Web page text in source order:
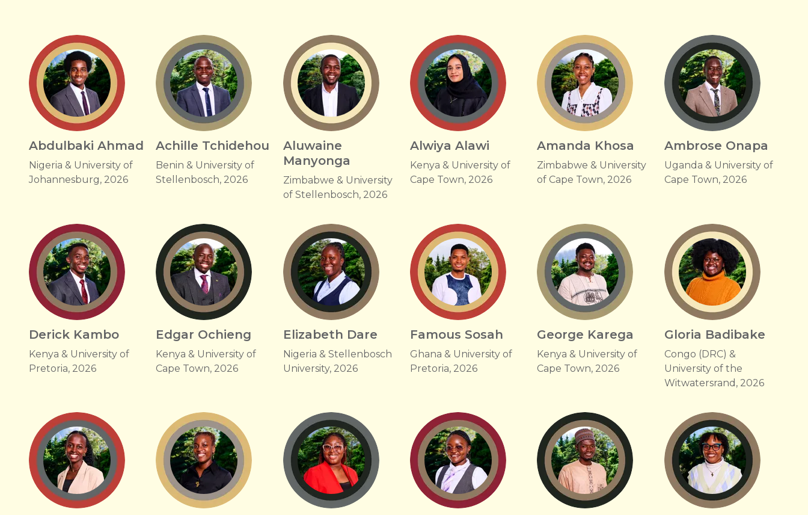
Abdulbaki Ahmad
Nigeria & University of
Johannesburg, 2026
Achille Tchidehou
Benin & University of
Stellenbosch, 2026
Aluwaine
Manyonga
Zimbabwe & University
of Stellenbosch, 2026
Alwiya Alawi
Kenya & University of
Cape Town, 2026
Amanda Khosa
Zimbabwe & University
of Cape Town, 2026
Ambrose Onapa
Uganda & University of
Cape Town, 2026
Derick Kambo
Kenya & University of
Pretoria, 2026
Edgar Ochieng
Kenya & University of
Cape Town, 2026
Elizabeth Dare
Nigeria & Stellenbosch
University, 2026
Famous Sosah
Ghana & University of
Pretoria, 2026
George Karega
Kenya & University of
Cape Town, 2026
Gloria Badibake
Congo (DRC) &
University of the
Witwatersrand, 2026